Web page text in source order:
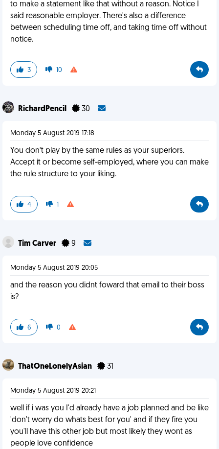
to make a statement like that without a reason. Notice I
said reasonable employer. There's also a difference
between scheduling time off, and taking time off without
notice.
3 10
RichardPencil 30
Monday 5 August 2019 17:18
You don’t play by the same rules as your superiors.
Accept it or become self-employed, where you can make
the rule structure to your liking.
4 1
Tim Carver 9
Monday 5 August 2019 20:05
and the reason you didnt foward that email to their boss
is?
6 0
ThatOneLonelyAsian 31
Monday 5 August 2019 20:21
well if i was you I'd already have a job planned and be like
'don't worry do whats best for you' and if they fire you
you'll have this other job but most likely they wont as
people love confidence